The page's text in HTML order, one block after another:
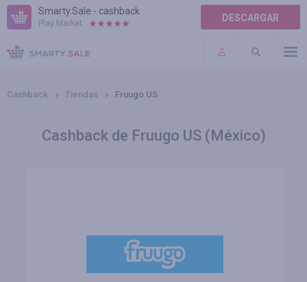
Smarty.Sale - cashback
Play Market: DESCARGAR
AYUDA
TÉRMINOS DE USO
Cashback Tiendas Fruugo US
Cashback de Fruugo US (México)